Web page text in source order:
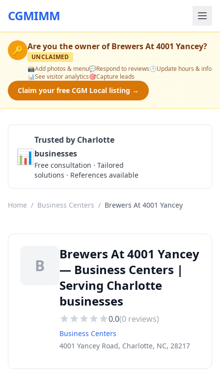
CGMIMM
🔑 Are you the owner ofBrewers At 4001 Yancey?
UNCLAIMED
📸Add photos & menu💬Respond to reviews🕒Update hours & info
📊See visitor analytics🎯Capture leads
Claim your free CGM Local listing →
📊
Trusted by Charlotte
businesses
Free consultation · Tailored
solutions · References available
Home / Business Centers / Brewers At 4001 Yancey
B
Brewers At 4001 Yancey
— Business Centers |
Serving Charlotte
businesses
0.0(0 reviews)
Business Centers
4001 Yancey Road, Charlotte, NC, 28217